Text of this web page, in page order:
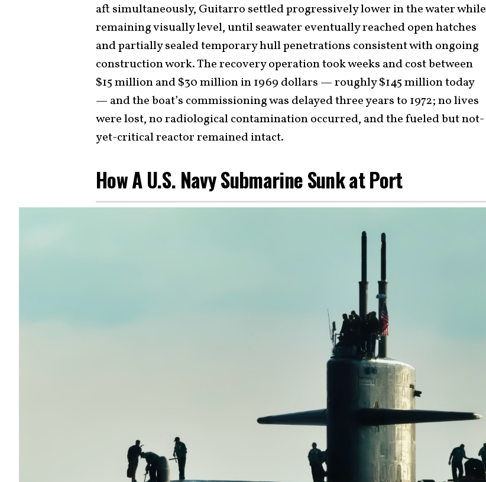
aft simultaneously, Guitarro settled progressively lower in the water while
remaining visually level, until seawater eventually reached open hatches
and partially sealed temporary hull penetrations consistent with ongoing
construction work. The recovery operation took weeks and cost between
$15 million and $30 million in 1969 dollars — roughly $145 million today
— and the boat’s commissioning was delayed three years to 1972; no lives
were lost, no radiological contamination occurred, and the fueled but not-
yet-critical reactor remained intact.
How A U.S. Navy Submarine Sunk at Port